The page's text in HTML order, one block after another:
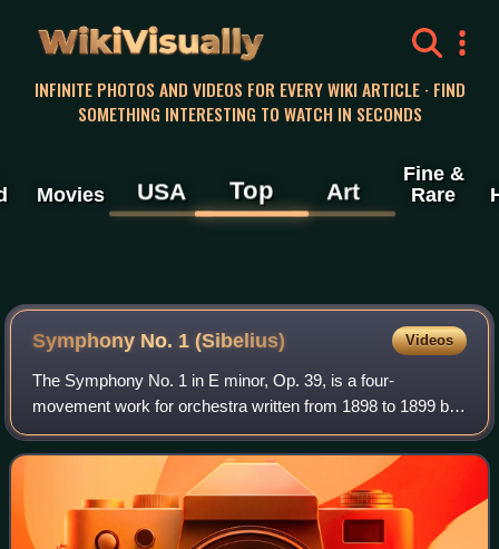
WikiVisually
INFINITE PHOTOS AND VIDEOS FOR EVERY WIKI ARTICLE · FIND
SOMETHING INTERESTING TO WATCH IN SECONDS
Movies USA Top Art
Fine &
Rare
Symphony No. 1 (Sibelius) Videos
The Symphony No. 1 in E minor, Op. 39, is a four-
movement work for orchestra written from 1898 to 1899 by
the Finnish composer Jean Sibelius.